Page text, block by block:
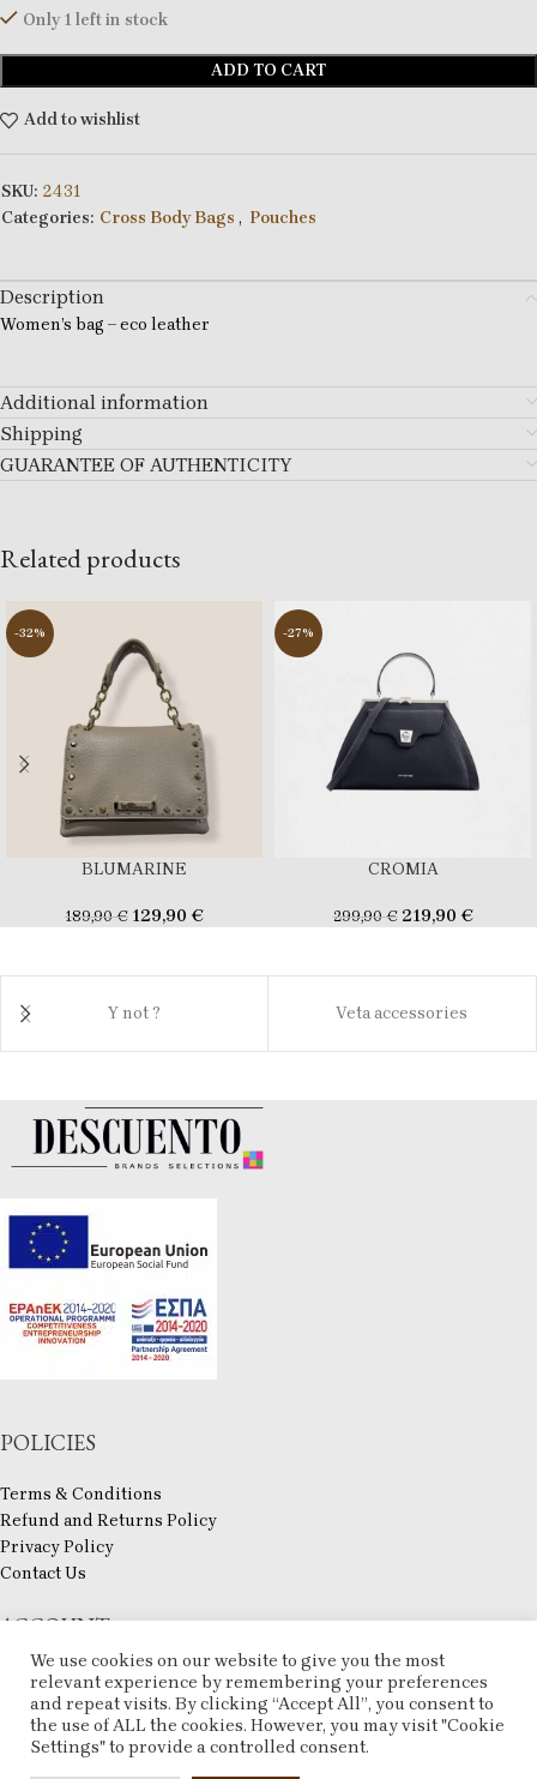
Only 1 left in stock
ADD TO CART
Add to wishlist
SKU: 2431
Categories: Cross Body Bags , Pouches
Description
Women’s bag – eco leather
Additional information
Shipping
GUARANTEE OF AUTHENTICITY
Related products
-32%
BLUMARINE
189,90€ 129,90 €
-27%
CROMIA
299,90€ 219,90 €
Y not ? Veta accessories
POLICIES
Terms & Conditions
Refund and Returns Policy
Privacy Policy
Contact Us
ACCOUNT
My account
Checkout
Compare
Wishlist
We use cookies on our website to give you the most
relevant experience by remembering your preferences
and repeat visits. By clicking “Accept All”, you consent to
the use of ALL the cookies. However, you may visit "Cookie
Settings" to provide a controlled consent.